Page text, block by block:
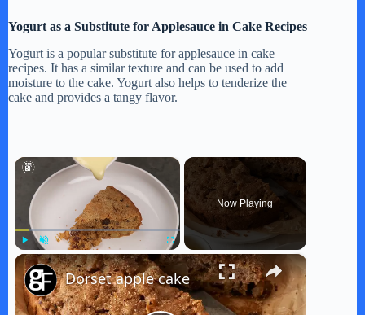
Yogurt as a Substitute for Applesauce in Cake Recipes
Yogurt is a popular substitute for applesauce in cake
recipes. It has a similar texture and can be used to add
moisture to the cake. Yogurt also helps to tenderize the
cake and provides a tangy flavor.
×
Play Unmute Fullscreen
Now Playing
×
Dorset apple cake